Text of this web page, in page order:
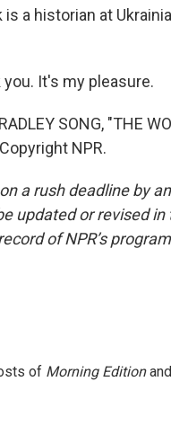
a historian at
you. It's my pleasure.
SONG, "THE
NPR.
a rush deadline by
updated or revised
of NPR’s
of Morning Editionand